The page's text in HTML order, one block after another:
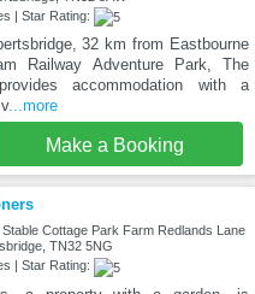
| Star Rating:
32 km from Eastbourne
Railway Adventure Park, The
accommodation with a
...more
Make a Booking
Cottage Park Farm Redlands Lane
TN32 5NG
| Star Rating: